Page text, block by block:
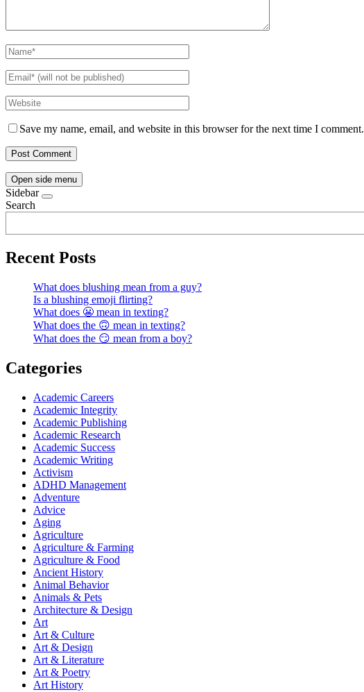
Save my name, email, and website in this browser for the next time I comment.
Open side menu
Sidebar
Search
Recent Posts
What does blushing mean from a guy?
Is a blushing emoji flirting?
What does 😬 mean in texting?
What does the 🙃 mean in texting?
What does the 😏 mean from a boy?
Categories
Academic Careers
Academic Integrity
Academic Publishing
Academic Research
Academic Success
Academic Writing
Activism
ADHD Management
Adventure
Advice
Aging
Agriculture
Agriculture & Farming
Agriculture & Food
Ancient History
Animal Behavior
Animals & Pets
Architecture & Design
Art
Art & Culture
Art & Design
Art & Literature
Art & Poetry
Art History